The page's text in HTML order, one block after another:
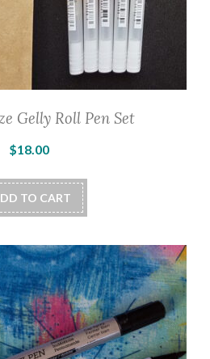
Gelly Roll Pen Set
$18.00
TO CART